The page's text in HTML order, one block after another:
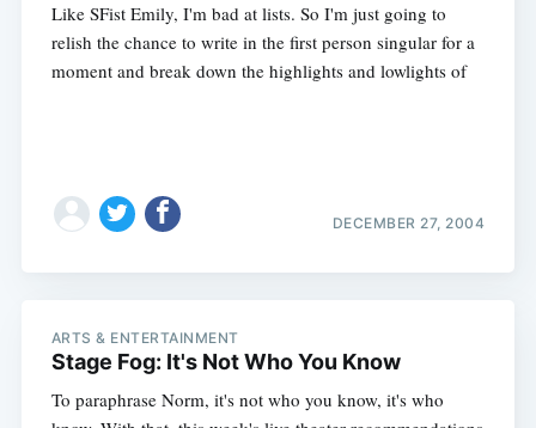
Like SFist Emily, I'm bad at lists. So I'm just going to
relish the chance to write in the first person singular for a
moment and break down the highlights and lowlights of
DECEMBER 27, 2004
ARTS & ENTERTAINMENT
Stage Fog: It's Not Who You Know
To paraphrase Norm, it's not who you know, it's who